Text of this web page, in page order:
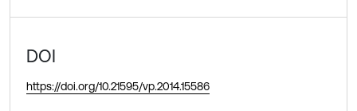
DOI
https://doi.org/10.21595/vp.2014.15586